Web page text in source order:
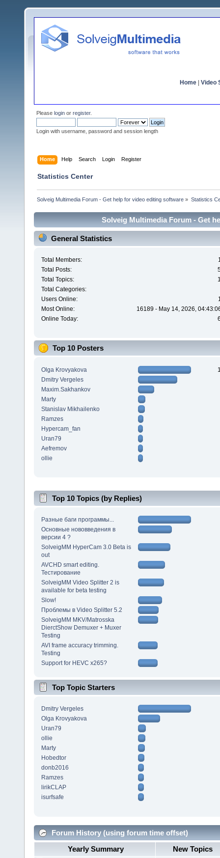
Home Video
Please login or register.
Login with username, password and session length
Home Help Search Login Register
Statistics Center
Solveig Multimedia Forum - Get help for video editing software » Statistics
Solveig Multimedia Forum - Get
General Statistics
Total Members:
Total Posts:
Total Topics:
Total Categories:
Users Online:
Most Online:
16189 - May 14, 2026,
Online Today:
Top 10 Posters
Olga Krovyakova
Dmitry Vergeles
Maxim.Sakhankov
Marty
Stanislav Mikhailenko
Ramzes
Hypercam_fan
Uran79
Aefremov
ollie
Top 10 Topics (by Replies)
Разные баги программы...
Основные нововведения в
версии 4 ?
SolveigMM HyperCam 3.0 Beta is
out
AVCHD smart editing.
Тестирование
SolveigMM Video Splitter 2 is
available for beta testing
Slow!
Проблемы в Video Splitter 5.2
SolveigMM MKV/Matrosska
DierctShow Demuxer + Muxer
Testing
AVI frame accuracy trimming.
Testing
Support for HEVC x265?
Top Topic Starters
Dmitry Vergeles
Olga Krovyakova
Uran79
ollie
Marty
Hobedtor
donb2016
Ramzes
lirikCLAP
isurfsafe
Forum History (using forum time offset)
Yearly Summary
New Topics